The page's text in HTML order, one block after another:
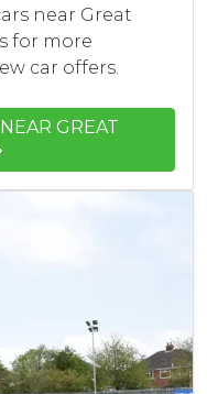
near Great
for more
car offers.
GREAT